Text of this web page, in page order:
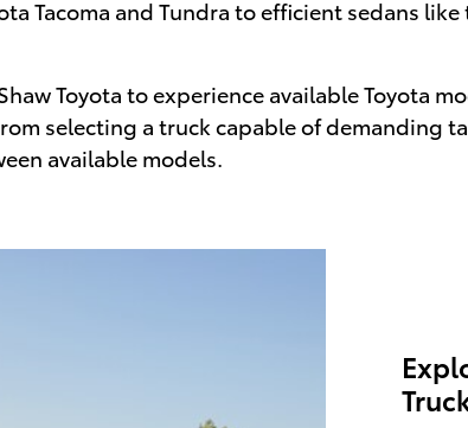
Tacoma and Tundra to efficient sedans
Toyota to experience available Toyota
selecting a truck capable of demanding
available models.